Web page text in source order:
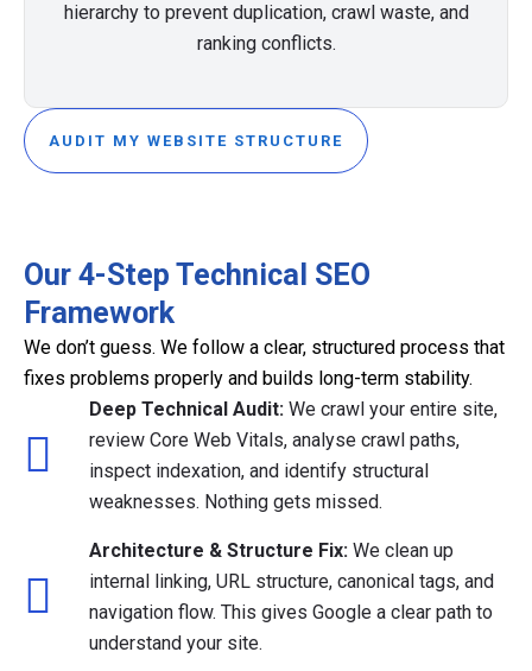
hierarchy to prevent duplication, crawl waste, and
ranking conflicts.
AUDIT MY WEBSITE STRUCTURE
Our 4-Step Technical SEO
Framework
We don’t guess. We follow a clear, structured process that
fixes problems properly and builds long-term stability.
Deep Technical Audit: We crawl your entire site,
review Core Web Vitals, analyse crawl paths,
inspect indexation, and identify structural
weaknesses. Nothing gets missed.
Architecture & Structure Fix: We clean up
internal linking, URL structure, canonical tags, and
navigation flow. This gives Google a clear path to
understand your site.